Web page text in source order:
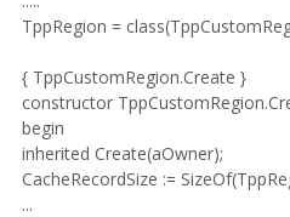
TppRegion =
{ TppCustomRegion.Create }
constructor
begin
inherited Create(aOwner);
CacheRecordSize :=
...